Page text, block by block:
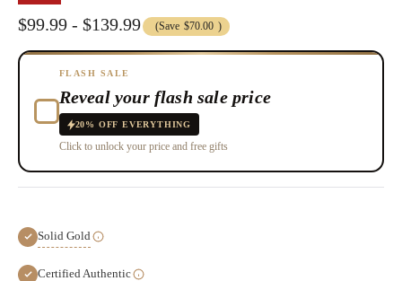
$99.99 - $139.99 (Save $70.00 )
FLASH SALE
Reveal your flash sale price
20% OFF EVERYTHING
Click to unlock your price and free gifts
Solid Gold
Certified Authentic